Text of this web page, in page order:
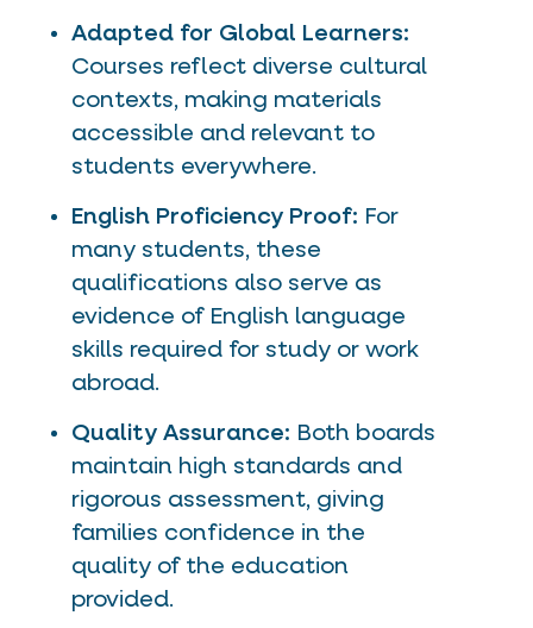
Adapted for Global Learners:
Courses reflect diverse cultural
contexts, making materials
accessible and relevant to
students everywhere.
English Proficiency Proof: For
many students, these
qualifications also serve as
evidence of English language
skills required for study or work
abroad.
Quality Assurance: Both boards
maintain high standards and
rigorous assessment, giving
families confidence in the
quality of the education
provided.